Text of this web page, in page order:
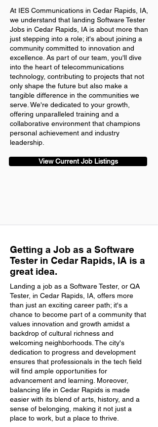
At IES Communications in Cedar Rapids, IA,
we understand that landing Software Tester
Jobs in Cedar Rapids, IA is about more than
just stepping into a role; it's about joining a
community committed to innovation and
excellence. As part of our team, you'll dive
into the heart of telecommunications
technology, contributing to projects that not
only shape the future but also make a
tangible difference in the communities we
serve. We're dedicated to your growth,
offering unparalleled training and a
collaborative environment that champions
personal achievement and industry
leadership.
View Current Job Listings
Getting a Job as a Software
Tester in Cedar Rapids, IA is a
great idea.
Landing a job as a Software Tester, or QA
Tester, in Cedar Rapids, IA, offers more
than just an exciting career path; it's a
chance to become part of a community that
values innovation and growth amidst a
backdrop of cultural richness and
welcoming neighborhoods. The city's
dedication to progress and development
ensures that professionals in the tech field
will find ample opportunities for
advancement and learning. Moreover,
balancing life in Cedar Rapids is made
easier with its blend of arts, history, and a
sense of belonging, making it not just a
place to work, but a place to thrive.